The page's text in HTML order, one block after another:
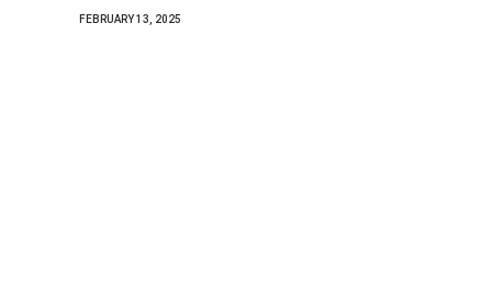
FEBRUARY 13, 2025